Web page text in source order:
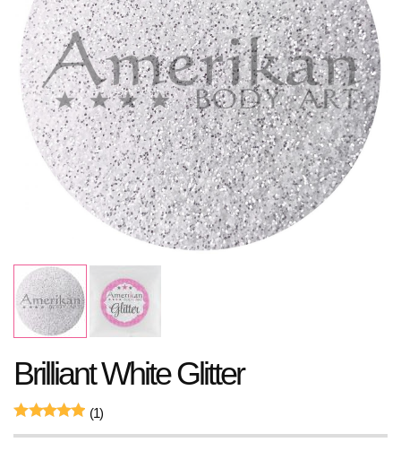
Brilliant White Glitter
(1)